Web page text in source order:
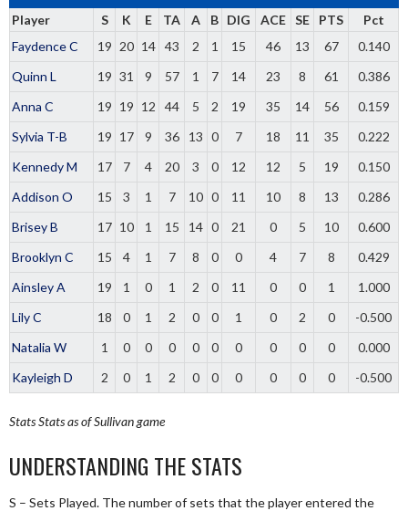
Player S K E TA A B DIG ACE SE PTS
Pct
Faydence C
19 20 14 43 2 1 15 46 13 67
0.140
Quinn L
19 31 9 57 1 7 14 23 8 61
0.386
Anna C
19 19 12 44 5 2 19 35 14 56
0.159
Sylvia T-B
19 17 9 36 13 0 7 18 11 35
0.222
Kennedy M
17 7 4 20 3 0 12 12 5 19
0.150
Addison O
15 3 1 7 10 0 11 10 8 13
0.286
Brisey B
17 10 1 15 14 0 21 0 5 10
0.600
Brooklyn C
15 4 1 7 8 0 0 4 7 8
0.429
Ainsley A
19 1 0 1 2 0 11 0 0 1
1.000
Lily C
18 0 1 2 0 0 1 0 2 0
-0.500
Natalia W
1 0 0 0 0 0 0 0 0 0
0.000
Kayleigh D
2 0 1 2 0 0 0 0 0 0 -0.500
StatsStats as of Sullivan game
UNDERSTANDING THE STATS
S – Sets Played. The number of sets that the player entered the